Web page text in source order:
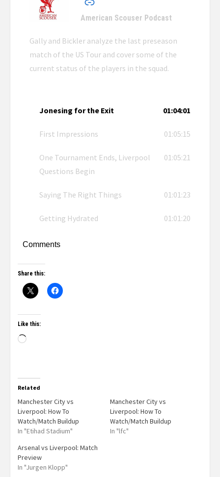
American Scouser Podcast
Gally and Bickler analyze the last preseason
match of the US Tour and cover some of the
current status of the players in the squad.
Jonesing for the Exit 01:04:01
First Impressions 01:05:15
One Tournament Ends, Liverpool
Questions Begin
01:05:21
Saying The Right Things 01:01:23
Getting Hydrated 01:01:20
Comments
Share this:
Like this:
Related
Manchester City vs
Liverpool: How To
Watch/Match Buildup
In "Etihad Stadium"
Manchester City vs
Liverpool: How To
Watch/Match Buildup
In "lfc"
Arsenal vs Liverpool: Match
Preview
In "Jurgen Klopp"